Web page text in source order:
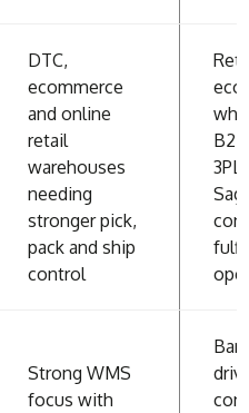
DTC,
ecommerce
and online
retail
warehouses
needing
stronger pick,
pack and ship
control
3PL
Strong WMS
focus with